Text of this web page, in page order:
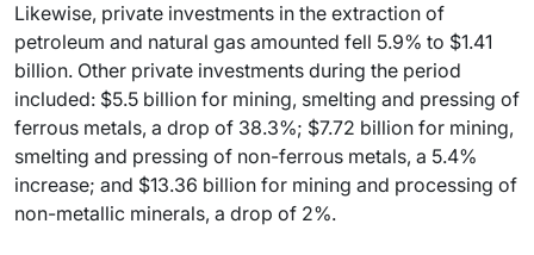
Likewise, private investments in the extraction of
petroleum and natural gas amounted fell 5.9% to $1.41
billion. Other private investments during the period
included: $5.5 billion for mining, smelting and pressing of
ferrous metals, a drop of 38.3%; $7.72 billion for mining,
smelting and pressing of non-ferrous metals, a 5.4%
increase; and $13.36 billion for mining and processing of
non-metallic minerals, a drop of 2%.